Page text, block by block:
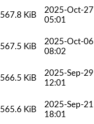
567.8 KiB
2025-Oct-27
05:01
567.5 KiB
2025-Oct-06
08:02
566.5 KiB
2025-Sep-29
12:01
565.6 KiB
2025-Sep-21
18:01